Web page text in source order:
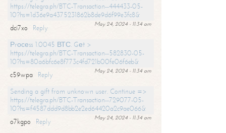
https://telegra.ph/BTC-Transaction--444433-05-
10?hs=1d36e9a4375231862b8de9d6f99e3fc8&
May 24, 2024 - 11:34 am
dci7xo
Reply
Рrосеss 1.0045 ВТС. Gеt >
https://telegra.ph/BTC-Transaction--582830-05-
10?hs=80a6bfc6e8f773c4fd721b00fe06f6eb&
May 24, 2024 - 11:34 am
c59wpa
Reply
Sending a gift from unknown user. Continue =>
https://telegra.ph/BTC-Transaction--729077-05-
10?hs=f4587ddd9d8bb2e2ed64420a2c9ae066&
May 24, 2024 - 11:34 am
o7kgpo
Reply